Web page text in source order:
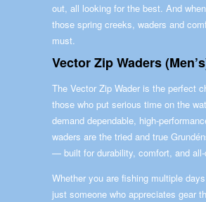
out, all looking for the best. And
those spring creeks, waders and
must.
Vector Zip Waders
The Vector Zip Wader is the perfect
those who put serious time on the
demand dependable, high-
waders are the tried and true
— built for durability, comfort, and all-
Whether you are fishing multiple
just someone who appreciates gear